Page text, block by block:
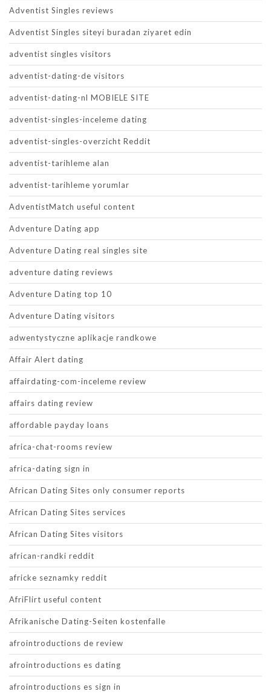
Adventist Singles reviews
Adventist Singles siteyi buradan ziyaret edin
adventist singles visitors
adventist-dating-de visitors
adventist-dating-nl MOBIELE SITE
adventist-singles-inceleme dating
adventist-singles-overzicht Reddit
adventist-tarihleme alan
adventist-tarihleme yorumlar
AdventistMatch useful content
Adventure Dating app
Adventure Dating real singles site
adventure dating reviews
Adventure Dating top 10
Adventure Dating visitors
adwentystyczne aplikacje randkowe
Affair Alert dating
affairdating-com-inceleme review
affairs dating review
affordable payday loans
africa-chat-rooms review
africa-dating sign in
African Dating Sites only consumer reports
African Dating Sites services
African Dating Sites visitors
african-randki reddit
africke seznamky reddit
AfriFlirt useful content
Afrikanische Dating-Seiten kostenfalle
afrointroductions de review
afrointroductions es dating
afrointroductions es sign in